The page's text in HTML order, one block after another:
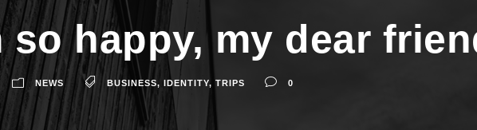
so happy, my dear
NEWS BUSINESS, IDENTITY, TRIPS 0